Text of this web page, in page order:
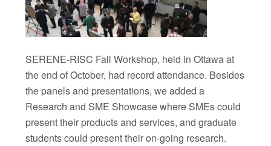
SERENE-RISC Fall Workshop, held in Ottawa at
the end of October, had record attendance. Besides
the panels and presentations, we added a
Research and SME Showcase where SMEs could
present their products and services, and graduate
students could present their on-going research.